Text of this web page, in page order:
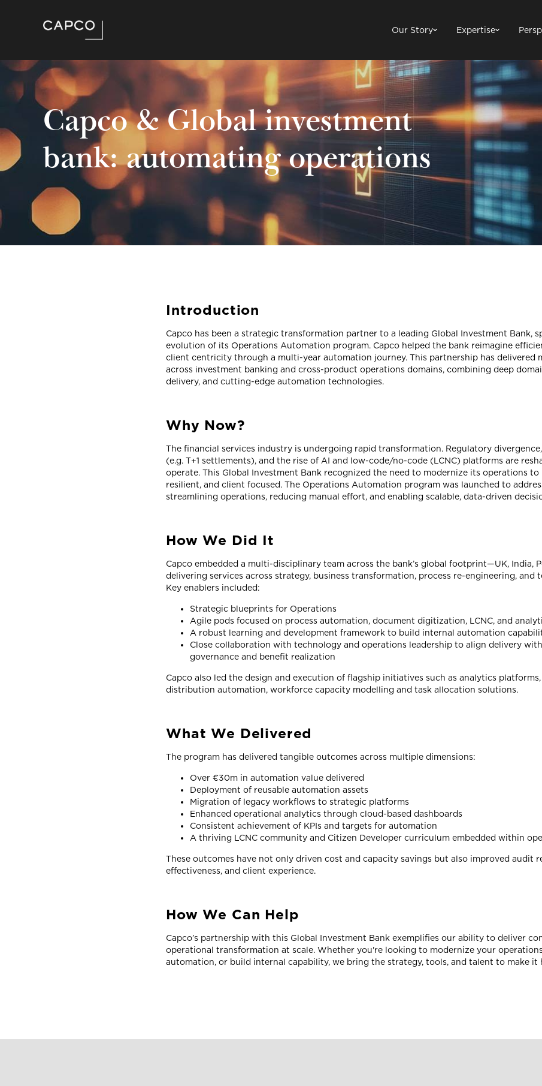
Our Story Expertise
Capco & Global investment
bank: automating operations
Introduction
Capco has been a strategic transformation partner to a leading Global Investment Bank,
evolution of its Operations Automation program. Capco helped the bank reimagine
client centricity through a multi-year automation journey. This partnership has delivered
across investment banking and cross-product operations domains, combining deep
delivery, and cutting-edge automation technologies.
Why Now?
The financial services industry is undergoing rapid transformation. Regulatory
(e.g. T+1 settlements), and the rise of AI and low-code/no-code (LCNC) platforms are
operate. This Global Investment Bank recognized the need to modernize its operations
resilient, and client focused. The Operations Automation program was launched to
streamlining operations, reducing manual effort, and enabling scalable, data-driven
How We Did It
Capco embedded a multi-disciplinary team across the bank’s global footprint—UK, India,
delivering services across strategy, business transformation, process re-engineering, and
Key enablers included:
Strategic blueprints for Operations
Agile pods focused on process automation, document digitization, LCNC, and
A robust learning and development framework to build internal automation
Close collaboration with technology and operations leadership to align delivery
governance and benefit realization
Capco also led the design and execution of flagship initiatives such as analytics
distribution automation, workforce capacity modelling and task allocation solutions.
What We Delivered
The program has delivered tangible outcomes across multiple dimensions:
Over €30m in automation value delivered
Deployment of reusable automation assets
Migration of legacy workflows to strategic platforms
Enhanced operational analytics through cloud-based dashboards
Consistent achievement of KPIs and targets for automation
A thriving LCNC community and Citizen Developer curriculum embedded within
These outcomes have not only driven cost and capacity savings but also improved audit
effectiveness, and client experience.
How We Can Help
Capco’s partnership with this Global Investment Bank exemplifies our ability to deliver
operational transformation at scale. Whether you're looking to modernize your
automation, or build internal capability, we bring the strategy, tools, and talent to make it